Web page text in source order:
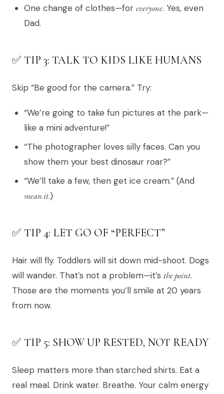
One change of clothes—for everyone. Yes, even
Dad.
✅ TIP 3: TALK TO KIDS LIKE HUMANS
Skip “Be good for the camera.” Try:
“We’re going to take fun pictures at the park—
like a mini adventure!”
“The photographer loves silly faces. Can you
show them your best dinosaur roar?”
“We’ll take a few, then get ice cream.” (And
mean it.)
✅ TIP 4: LET GO OF “PERFECT”
Hair will fly. Toddlers will sit down mid-shoot. Dogs
will wander. That’s not a problem—it’s the point.
Those are the moments you’ll smile at 20 years
from now.
✅ TIP 5: SHOW UP RESTED, NOT READY
Sleep matters more than starched shirts. Eat a
real meal. Drink water. Breathe. Your calm energy